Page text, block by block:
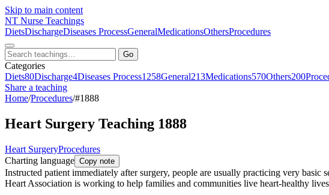
Skip to main content
NT Nurse Teachings
DietsDischargeDiseases ProcessGeneralMedicationsOthersProcedures
Go
Categories
Diets80Discharge4Diseases Process1258General213Medications570Others200
Share a teaching
Home/Procedures/#1888
Heart Surgery Teaching 1888
Heart SurgeryProcedures
Charting language Copy note
Instructed patient immediately after surgery, people are usually practicing very
Heart Association is working to help families and communities live heart-healthy